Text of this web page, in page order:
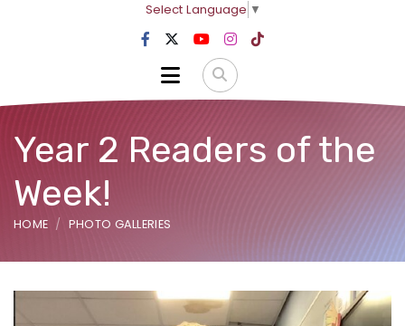
Select Language ▼
Year 2 Readers of the
Week!
HOME PHOTO GALLERIES